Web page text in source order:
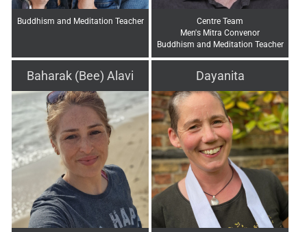
Buddhism and Meditation Teacher
Centre Team
Men's Mitra Convenor
Buddhism and Meditation Teacher
Baharak (Bee) Alavi Dayanita